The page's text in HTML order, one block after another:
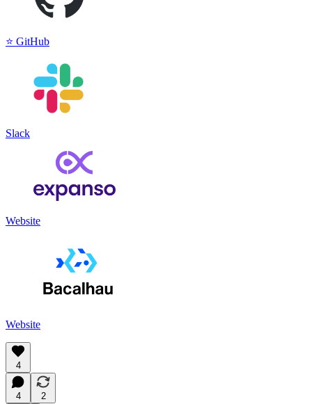
⭐️ GitHub
Slack
Website
Website
4
4
2